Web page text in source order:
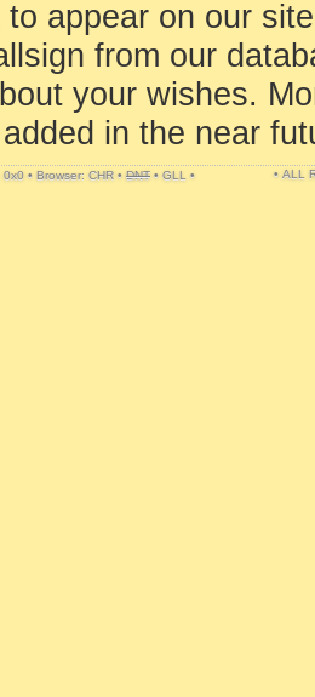
appear on our
from our
your wishes.
in the near
0x0 • Browser: CHR • DNT • GLL • • ALL